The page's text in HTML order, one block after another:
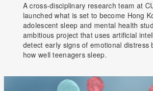
A cross-disciplinary research team at
launched what is set to become Hong
adolescent sleep and mental health
ambitious project that uses artificial
detect early signs of emotional distress
how well teenagers sleep.